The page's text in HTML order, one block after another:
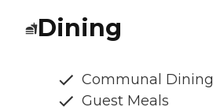
Dining
Communal Dining
Guest Meals